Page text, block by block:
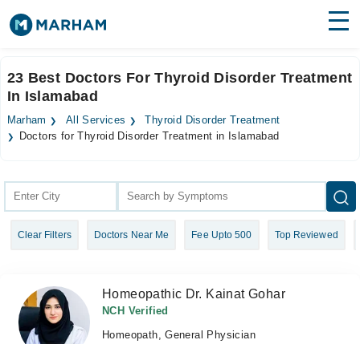
Surgeries
Medicines Labs
Join as Doctor
23 Best Doctors For Thyroid Disorder Treatment
In Islamabad
Marham All Services
Thyroid Disorder Treatment
Doctors for Thyroid Disorder Treatment in Islamabad
Clear Filters Doctors Near Me Fee Upto 500 Top Reviewed
Homeopathic Dr. Kainat Gohar
NCH Verified
Homeopath, General Physician